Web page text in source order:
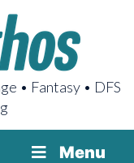
• Fantasy • DFS
Menu